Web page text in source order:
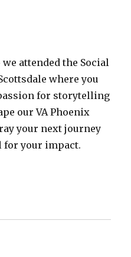
we attended the Social
where you
for storytelling
our VA Phoenix
your next journey
your impact.